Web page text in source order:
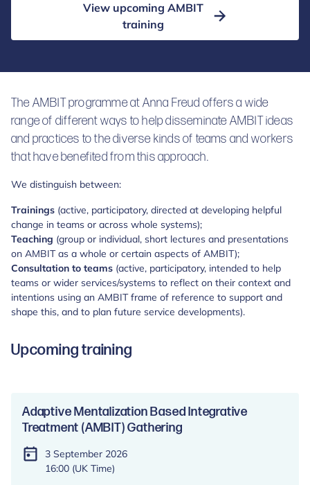
View upcoming AMBIT
training
The AMBIT programme at Anna Freud offers a wide
range of different ways to help disseminate AMBIT ideas
and practices to the diverse kinds of teams and workers
that have benefited from this approach.
We distinguish between:
Trainings (active, participatory, directed at developing helpful
change in teams or across whole systems);
Teaching (group or individual, short lectures and presentations
on AMBIT as a whole or certain aspects of AMBIT);
Consultation to teams (active, participatory, intended to help
teams or wider services/systems to reflect on their context and
intentions using an AMBIT frame of reference to support and
shape this, and to plan future service developments).
Upcoming training
Adaptive Mentalization Based Integrative
Treatment (AMBIT) Gathering
3 September 2026
16:00 (UK Time)